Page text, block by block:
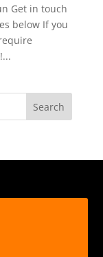
Get in touch
below If you
Search